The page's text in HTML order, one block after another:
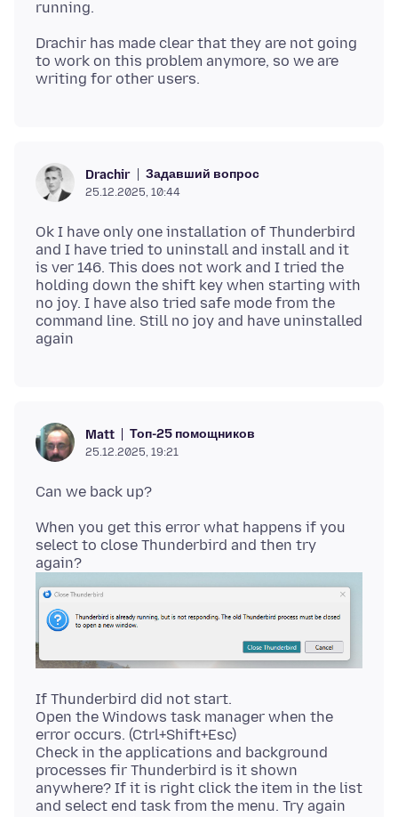
Drachir has made clear that they are not going
to work on this problem anymore, so we are
Drachir Задавший вопрос
25.12.2025, 10:44
Ok I have only one installation of Thunderbird
and I have tried to uninstall and install and it
is ver 146. This does not work and I tried the
holding down the shift key when starting with
no joy. I have also tried safe mode from the
command line. Still no joy and have uninstalled
Matt Топ-25 помощников
25.12.2025, 19:21
When you get this error what happens if you
select to close Thunderbird and then try
If Thunderbird did not start.
Open the Windows task manager when the
error occurs. (Ctrl+Shift+Esc)
Check in the applications and background
processes fir Thunderbird is it shown
anywhere? If it is right click the item in the list
and select end task from the menu. Try again